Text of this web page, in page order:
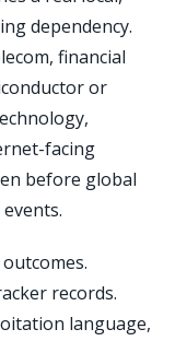
dependency.
financial
or
facing
before global
records.
language,